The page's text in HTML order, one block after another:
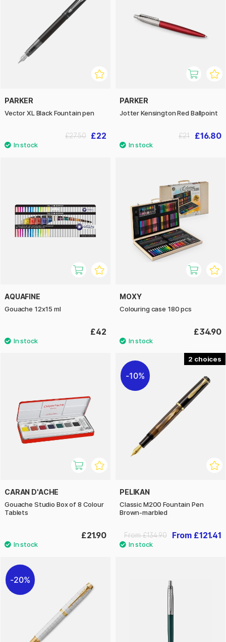
PARKER
Vector XL Black Fountain pen
£22
£27.50
PARKER
Jotter Kensington Red Ballpoint
£16.80
£21
AQUAFINE
Gouache 12x15 ml
£42
MOXY
Colouring case 180 pcs
£34.90
CARAN D'ACHE
Gouache Studio Box of 8 Colour
Tablets
£21.90
2
10%
PELIKAN
Classic M200 Fountain Pen
Brown-marbled
From £121.41
From £134.90
20%